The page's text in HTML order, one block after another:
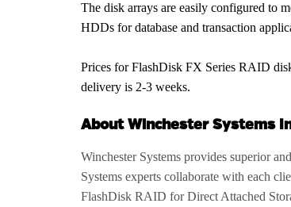
The disk arrays are easily configured to
HDDs for database and transaction
Prices for FlashDisk FX Series RAID
delivery is 2-3 weeks.
About Winchester Systems
Winchester Systems provides superior
Systems experts collaborate with each
FlashDisk RAID for Direct Attached